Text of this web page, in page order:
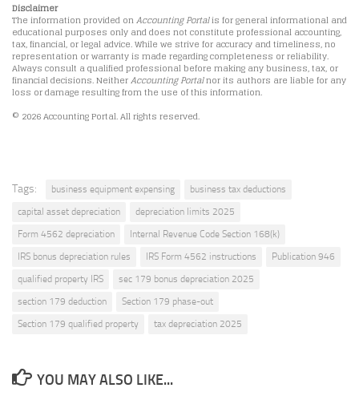
Disclaimer
The information provided onAccounting Portalis for general informational and
educational purposes only and does not constitute professional accounting,
tax, financial, or legal advice. While we strive for accuracy and timeliness, no
representation or warranty is made regarding completeness or reliability.
Always consult a qualified professional before making any business, tax, or
financial decisions. NeitherAccounting Portalnor its authors are liable for any
loss or damage resulting from the use of this information.
© 2026 Accounting Portal. All rights reserved.
Tags: business equipment expensing
business tax deductions
capital asset depreciation
depreciation limits 2025
Form 4562 depreciation
Internal Revenue Code Section 168(k)
IRS bonus depreciation rules
IRS Form 4562 instructions
Publication 946
qualified property IRS
sec 179 bonus depreciation 2025
section 179 deduction
Section 179 phase-out
Section 179 qualified property
tax depreciation 2025
YOU MAY ALSO LIKE...